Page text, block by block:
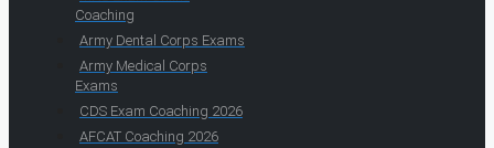
Coaching
Army Dental Corps Exams
Army Medical Corps
Exams
CDS Exam Coaching 2026
AFCAT Coaching 2026